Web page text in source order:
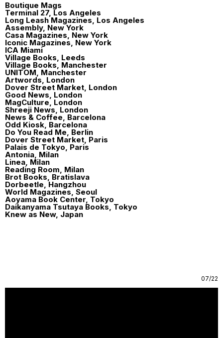
Boutique Mags
Terminal 27, Los Angeles
Long Leash Magazines, Los Angeles
Assembly, New York
Casa Magazines, New York
Iconic Magazines, New York
ICA Miami
Village Books, Leeds
Village Books, Manchester
UNITOM, Manchester
Artwords, London
Dover Street Market, London
Good News, London
MagCulture, London
Shreeji News, London
News & Coffee, Barcelona
Odd Kiosk, Barcelona
Do You Read Me, Berlin
Dover Street Market, Paris
Palais de Tokyo, Paris
Antonia, Milan
Linea, Milan
Reading Room, Milan
Brot Books, Bratislava
Dorbeetle, Hangzhou
World Magazines, Seoul
Aoyama Book Center, Tokyo
Daikanyama Tsutaya Books, Tokyo
Knew as New, Japan
07/22